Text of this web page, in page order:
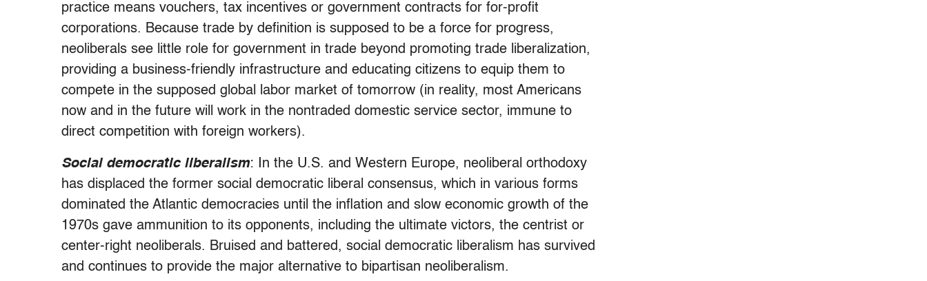
practice means vouchers, tax incentives or government contracts for for-profit
corporations. Because trade by definition is supposed to be a force for progress,
neoliberals see little role for government in trade beyond promoting trade liberalization,
providing a business-friendly infrastructure and educating citizens to equip them to
compete in the supposed global labor market of tomorrow (in reality, most Americans
now and in the future will work in the nontraded domestic service sector, immune to
direct competition with foreign workers).
Social democratic liberalism: In the U.S. and Western Europe, neoliberal orthodoxy
has displaced the former social democratic liberal consensus, which in various forms
dominated the Atlantic democracies until the inflation and slow economic growth of the
1970s gave ammunition to its opponents, including the ultimate victors, the centrist or
center-right neoliberals. Bruised and battered, social democratic liberalism has survived
and continues to provide the major alternative to bipartisan neoliberalism.